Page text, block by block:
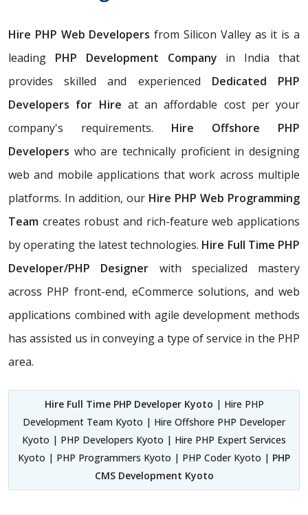
Hire PHP Web Developersfrom Silicon Valley as it is a
leading PHP Development Company in India that
provides skilled and experienced Dedicated PHP
Developers for Hire at an affordable cost per your
company's requirements. Hire Offshore PHP
Developers who are technically proficient in designing
web and mobile applications that work across multiple
platforms. In addition, our Hire PHP Web Programming
Team creates robust and rich-feature web applications
by operating the latest technologies. Hire Full Time PHP
Developer/PHP Designer with specialized mastery
across PHP front-end, eCommerce solutions, and web
applications combined with agile development methods
has assisted us in conveying a type of service in the PHP
area.
Hire Full Time PHP Developer Kyoto | Hire PHP
Development Team Kyoto | Hire Offshore PHP Developer
Kyoto | PHP Developers Kyoto | Hire PHP Expert Services
Kyoto | PHP Programmers Kyoto | PHP Coder Kyoto | PHP
CMS Development Kyoto